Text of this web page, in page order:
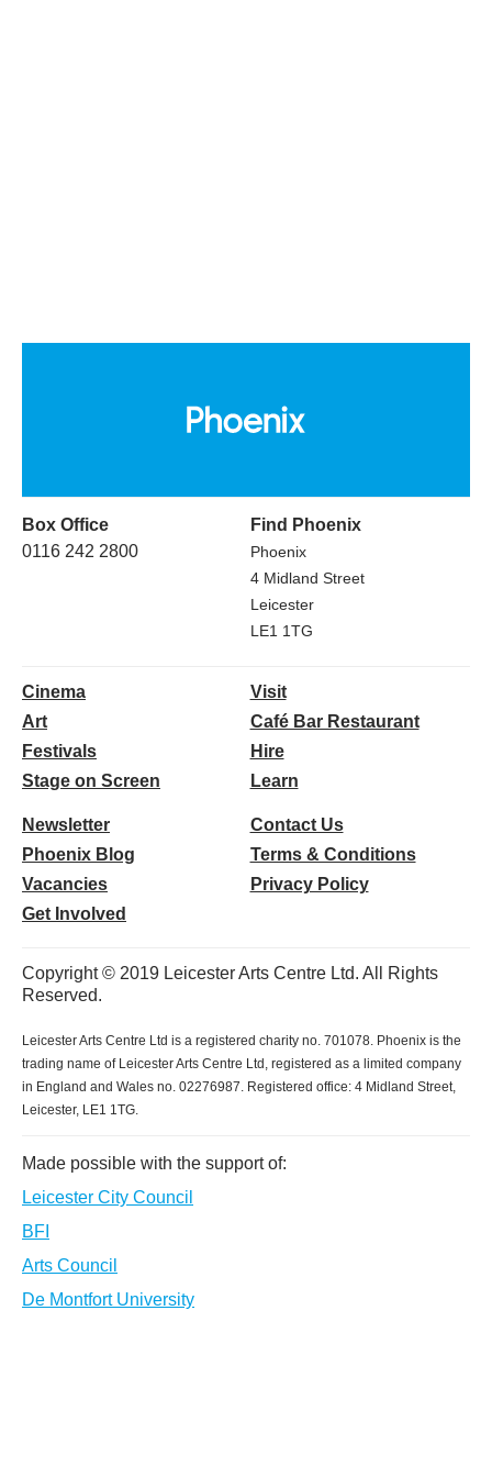
Box Office
0116 242 2800
Find Phoenix
Phoenix
4 Midland Street
Leicester
LE1 1TG
Cinema
Art
Festivals
Stage on Screen
Visit
Café Bar Restaurant
Hire
Learn
Newsletter
Phoenix Blog
Vacancies
Get Involved
Contact Us
Terms & Conditions
Privacy Policy
Copyright © 2019 Leicester Arts Centre Ltd. All Rights
Reserved.
Leicester Arts Centre Ltd is a registered charity no. 701078. Phoenix is the
trading name of Leicester Arts Centre Ltd, registered as a limited company
in England and Wales no. 02276987. Registered office: 4 Midland Street,
Leicester, LE1 1TG.
Made possible with the support of:
Leicester City Council
BFI
Arts Council
De Montfort University